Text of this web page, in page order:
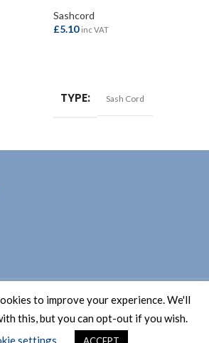
Sashcord
£5.10 inc VAT
TYPE Sash Cord
to improve your experience. We'll
this, but you can opt-out if you wish.
settings